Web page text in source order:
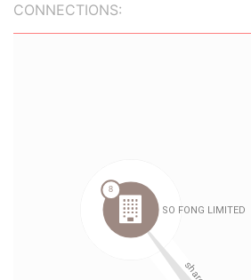
CONNECTIONS: